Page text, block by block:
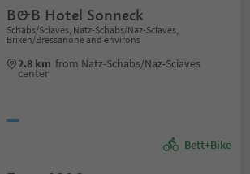
B&B Hotel Sonneck
Schabs/Sciaves, Natz-Schabs/Naz-Sciaves,
Brixen/Bressanone and environs
2.8 km from Natz-Schabs/Naz-Sciaves
center
Bett+Bike